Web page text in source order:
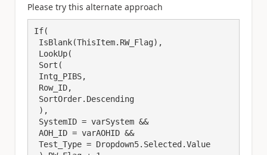
Please try this alternate approach
If(